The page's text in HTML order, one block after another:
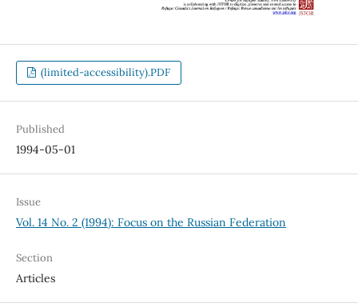
(limited-accessibility).PDF
Published
1994-05-01
Issue
Vol. 14 No. 2 (1994): Focus on the Russian Federation
Section
Articles